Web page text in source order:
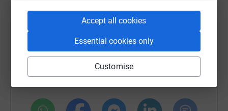
Accept all cookies
Essential cookies only
Customise
Help Chris Turner's team
Sharing this cause with your network could help
raise up to 5x more in donations. Select a
platform to make it happen: